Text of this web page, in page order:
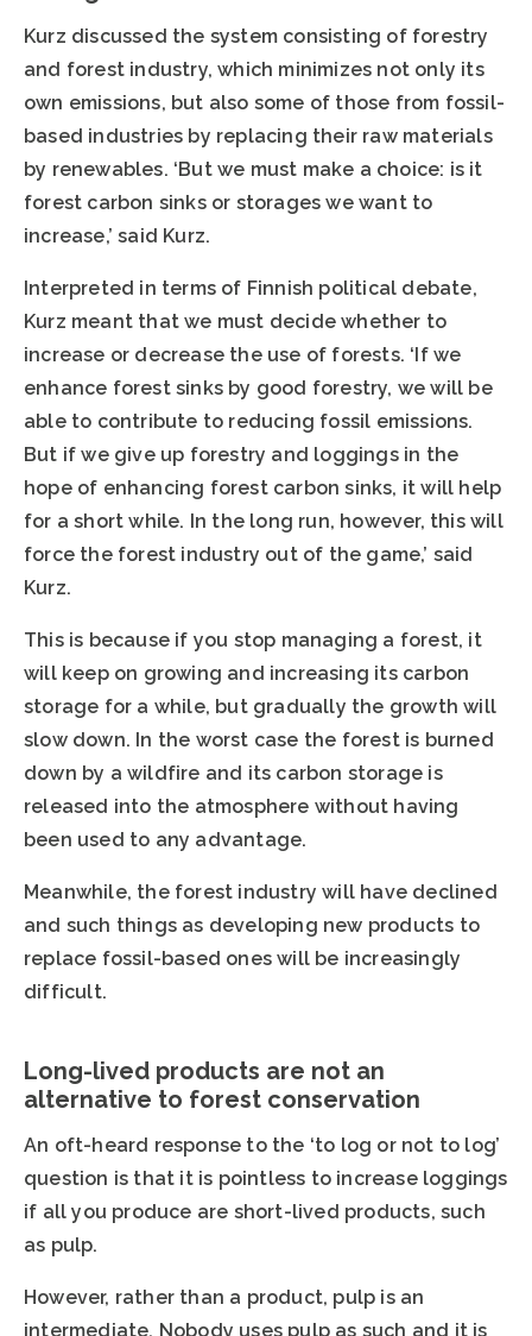
Kurz discussed the system consisting of forestry
and forest industry, which minimizes not only its
own emissions, but also some of those from fossil-
based industries by replacing their raw materials
by renewables. ‘But we must make a choice: is it
forest carbon sinks or storages we want to
increase,’ said Kurz.
Interpreted in terms of Finnish political debate,
Kurz meant that we must decide whether to
increase or decrease the use of forests. ‘If we
enhance forest sinks by good forestry, we will be
able to contribute to reducing fossil emissions.
But if we give up forestry and loggings in the
hope of enhancing forest carbon sinks, it will help
for a short while. In the long run, however, this will
force the forest industry out of the game,’ said
Kurz.
This is because if you stop managing a forest, it
will keep on growing and increasing its carbon
storage for a while, but gradually the growth will
slow down. In the worst case the forest is burned
down by a wildfire and its carbon storage is
released into the atmosphere without having
been used to any advantage.
Meanwhile, the forest industry will have declined
and such things as developing new products to
replace fossil-based ones will be increasingly
difficult.
Long-lived products are not an
alternative to forest conservation
An oft-heard response to the ‘to log or not to log’
question is that it is pointless to increase loggings
if all you produce are short-lived products, such
as pulp.
However, rather than a product, pulp is an
intermediate. Nobody uses pulp as such and it is